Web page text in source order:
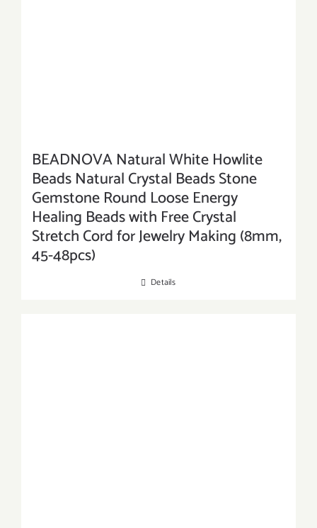
BEADNOVA Natural White Howlite
Beads Natural Crystal Beads Stone
Gemstone Round Loose Energy
Healing Beads with Free Crystal
Stretch Cord for Jewelry Making (8mm,
45-48pcs)
Details